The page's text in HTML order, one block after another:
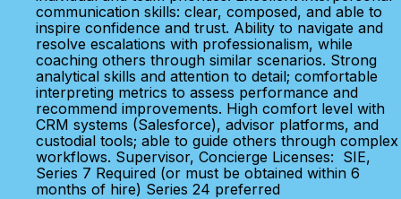
communication skills: clear, composed, and able to
inspire confidence and trust. Ability to navigate and
resolve escalations with professionalism, while
coaching others through similar scenarios. Strong
analytical skills and attention to detail; comfortable
interpreting metrics to assess performance and
recommend improvements. High comfort level with
CRM systems (Salesforce), advisor platforms, and
custodial tools; able to guide others through complex
workflows. Supervisor, Concierge Licenses: SIE,
Series 7 Required (or must be obtained within 6
months of hire) Series 24 preferred